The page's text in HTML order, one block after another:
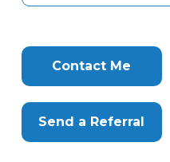
Contact Me
Send a Referral